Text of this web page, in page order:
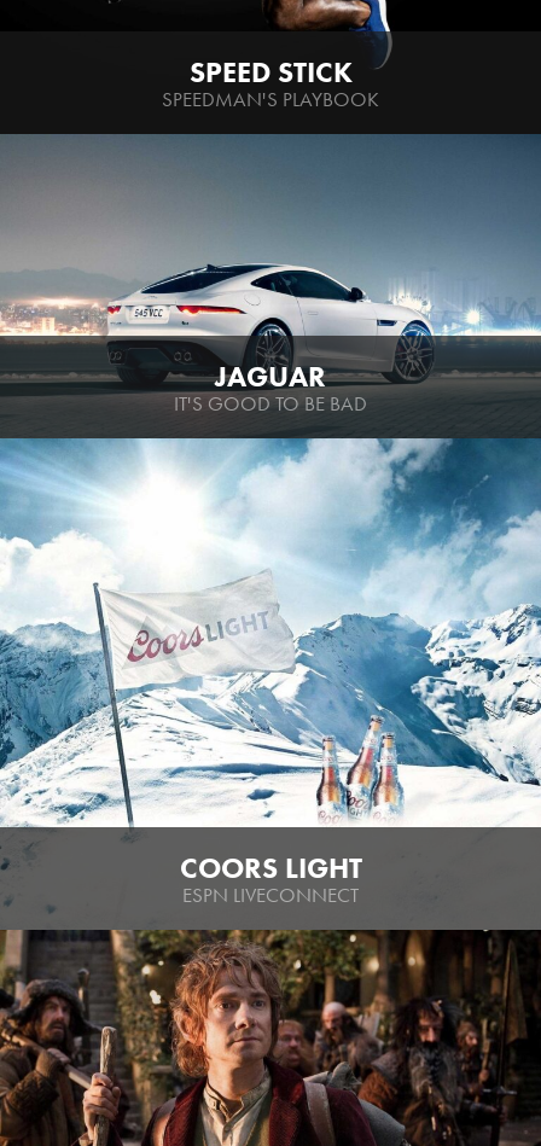
SPEED STICK
SPEEDMAN'S PLAYBOOK
JAGUAR
IT'S GOOD TO BE BAD
COORS LIGHT
ESPN LIVECONNECT